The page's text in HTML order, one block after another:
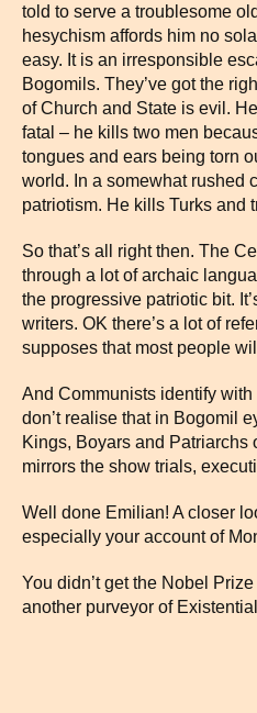
told to serve a troublesome
hesychism affords him no
easy. It is an irresponsible
Bogomils. They’ve got the
of Church and State is evil.
fatal – he kills two men
tongues and ears being torn
world. In a somewhat rushed
patriotism. He kills Turks and
So that’s all right then. The
through a lot of archaic
the progressive patriotic bit.
writers. OK there’s a lot of
supposes that most people
And Communists identify
don’t realise that in Bogomil
Kings, Boyars and Patriarchs
mirrors the show trials,
Well done Emilian! A closer
especially your account of
You didn’t get the Nobel
another purveyor of